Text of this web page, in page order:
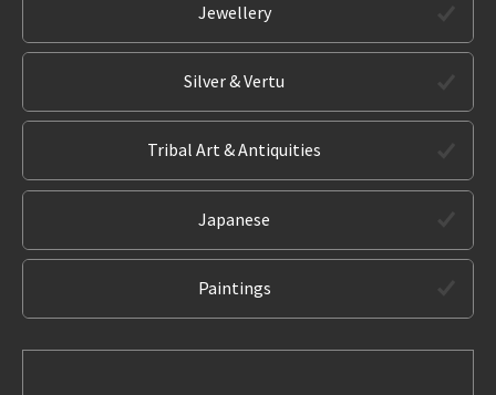
Jewellery
Silver & Vertu
Tribal Art & Antiquities
Japanese
Paintings